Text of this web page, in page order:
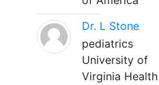
Dr. L Stone
pediatrics
University of
Virginia Health